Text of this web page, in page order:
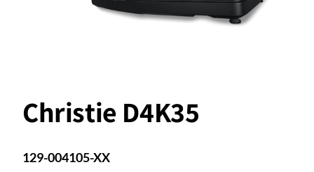
Christie D4K35
129-004105-XX